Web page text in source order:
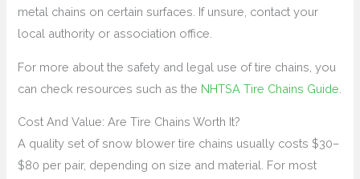
metal chains on certain surfaces. If unsure, contact your
local authority or association office.
For more about the safety and legal use of tire chains, you
can check resources such as the NHTSA Tire Chains Guide
Cost And Value: Are Tire Chains Worth It?
A quality set of snow blower tire chains usually costs $30–
$80 per pair, depending on size and material. For most